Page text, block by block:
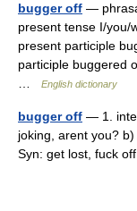
bugger off —
present tense I/you/
present participle
participle buggered
English dictionary
bugger off — 1.
joking, arent you?
Syn: get lost, fuck